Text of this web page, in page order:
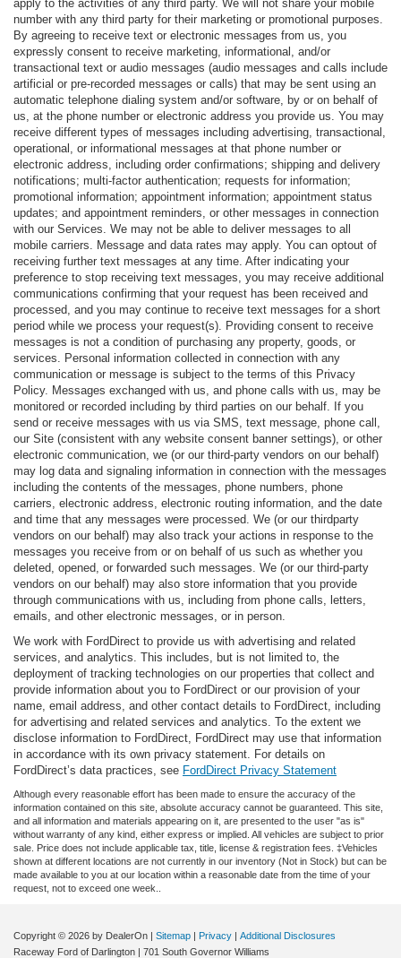
apply to the activities of any third party. We will not share your mobile
number with any third party for their marketing or promotional purposes.
By agreeing to receive text or electronic messages from us, you
expressly consent to receive marketing, informational, and/or
transactional text or audio messages (audio messages and calls include
artificial or pre-recorded messages or calls) that may be sent using an
automatic telephone dialing system and/or software, by or on behalf of
us, at the phone number or electronic address you provide us. You may
receive different types of messages including advertising, transactional,
operational, or informational messages at that phone number or
electronic address, including order confirmations; shipping and delivery
notifications; multi-factor authentication; requests for information;
promotional information; appointment information; appointment status
updates; and appointment reminders, or other messages in connection
with our Services. We may not be able to deliver messages to all
mobile carriers. Message and data rates may apply. You can optout of
receiving further text messages at any time. After indicating your
preference to stop receiving text messages, you may receive additional
communications confirming that your request has been received and
processed, and you may continue to receive text messages for a short
period while we process your request(s). Providing consent to receive
messages is not a condition of purchasing any property, goods, or
services. Personal information collected in connection with any
communication or message is subject to the terms of this Privacy
Policy. Messages exchanged with us, and phone calls with us, may be
monitored or recorded including by third parties on our behalf. If you
send or receive messages with us via SMS, text message, phone call,
our Site (consistent with any website consent banner settings), or other
electronic communication, we (or our third-party vendors on our behalf)
may log data and signaling information in connection with the messages
including the contents of the messages, phone numbers, phone
carriers, electronic address, electronic routing information, and the date
and time that any messages were processed. We (or our thirdparty
vendors on our behalf) may also track your actions in response to the
messages you receive from or on behalf of us such as whether you
deleted, opened, or forwarded such messages. We (or our third-party
vendors on our behalf) may also store information that you provide
through communications with us, including from phone calls, letters,
emails, and other electronic messages, or in person.
We work with FordDirect to provide us with advertising and related
services, and analytics. This includes, but is not limited to, the
deployment of tracking technologies on our properties that collect and
provide information about you to FordDirect or our provision of your
name, email address, and other contact details to FordDirect, including
for advertising and related services and analytics. To the extent we
disclose information to FordDirect, FordDirect may use that information
in accordance with its own privacy statement. For details on
FordDirect’s data practices, see FordDirect Privacy Statement
Although every reasonable effort has been made to ensure the accuracy of the
information contained on this site, absolute accuracy cannot be guaranteed. This site,
and all information and materials appearing on it, are presented to the user "as is"
without warranty of any kind, either express or implied. All vehicles are subject to prior
sale. Price does not include applicable tax, title, license & registration fees. ‡Vehicles
shown at different locations are not currently in our inventory (Not in Stock) but can be
made available to you at our location within a reasonable date from the time of your
request, not to exceed one week..
Copyright © 2026 by DealerOn | Sitemap | Privacy | Additional Disclosures
Raceway Ford of Darlington | 701 South Governor Williams